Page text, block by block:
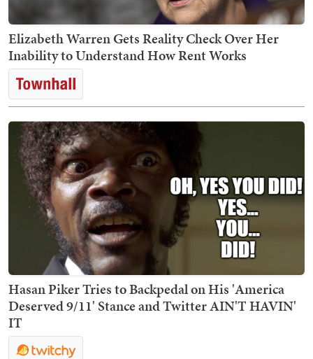
Elizabeth Warren Gets Reality Check Over Her
Inability to Understand How Rent Works
Hasan Piker Tries to Backpedal on His 'America
Deserved 9/11' Stance and Twitter AIN'T HAVIN'
IT